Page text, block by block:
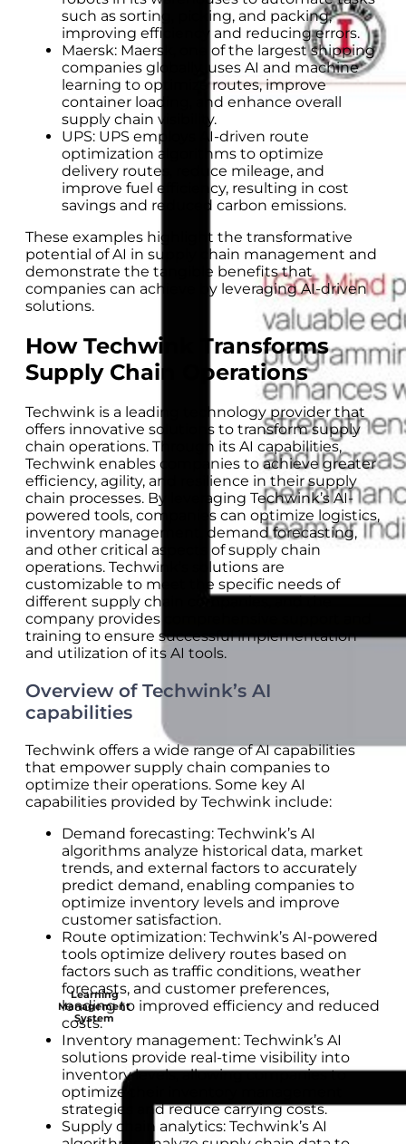
Learning
Management
System
such as sorting, picking, and packing,
improving efficiency and reducing errors.
Maersk: Maersk, one of the largest shipping
companies globally, uses AI and machine
learning to optimize routes, improve
container loading, and enhance overall
supply chain visibility.
UPS: UPS employs AI-driven route
optimization algorithms to optimize
delivery routes, reduce mileage, and
improve fuel efficiency, resulting in cost
savings and reduced carbon emissions.
These examples highlight the transformative
potential of AI in supply chain management and
demonstrate the tangible benefits that
companies can achieve by leveraging AI-driven
solutions.
How Techwink Transforms
Supply Chain Operations
Techwink is a leading technology provider that
offers innovative solutions to transform supply
chain operations. Through its AI capabilities,
Techwink enables companies to achieve greater
efficiency, agility, and resilience in their supply
chain processes. By leveraging Techwink’s AI-
powered tools, companies can optimize logistics,
inventory management, demand forecasting,
and other critical aspects of supply chain
operations. Techwink’s solutions are
customizable to meet the specific needs of
different supply chain companies, and the
company provides comprehensive support and
training to ensure successful implementation
and utilization of its AI tools.
Overview of Techwink’s AI
capabilities
Techwink offers a wide range of AI capabilities
that empower supply chain companies to
optimize their operations. Some key AI
capabilities provided by Techwink include:
Demand forecasting: Techwink’s AI
algorithms analyze historical data, market
trends, and external factors to accurately
predict demand, enabling companies to
optimize inventory levels and improve
customer satisfaction.
Route optimization: Techwink’s AI-powered
tools optimize delivery routes based on
factors such as traffic conditions, weather
forecasts, and customer preferences,
leading to improved efficiency and reduced
costs.
Inventory management: Techwink’s AI
solutions provide real-time visibility into
inventory levels, allowing companies to
optimize their inventory management
strategies and reduce carrying costs.
Supply chain analytics: Techwink’s AI